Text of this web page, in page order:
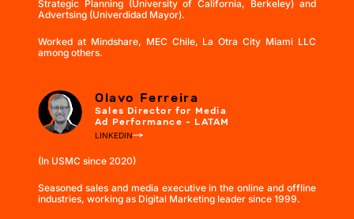
Strategic Planning (University of California, Berkeley) and
Advertsing (Univerdidad Mayor).
Worked at Mindshare, MEC Chile, La Otra City Miami LLC
among others.
Olavo Ferreira
Sales Director for Media
Ad Performance - LATAM
LINKEDIN
(In USMC since 2020)
Seasoned sales and media executive in the online and offline
industries, working as Digital Marketing leader since 1999.